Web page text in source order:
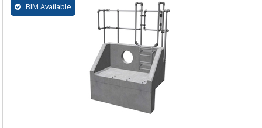
BIM Available